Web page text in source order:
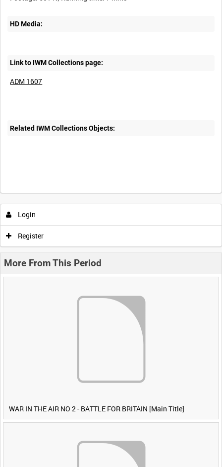
HD Media:
Link to IWM Collections page:
ADM 1607
Related IWM Collections Objects:
Login
Register
More From This Period
WAR IN THE AIR NO 2 - BATTLE FOR BRITAIN [Main Title]